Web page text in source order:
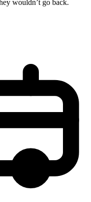
wouldn’t go back.